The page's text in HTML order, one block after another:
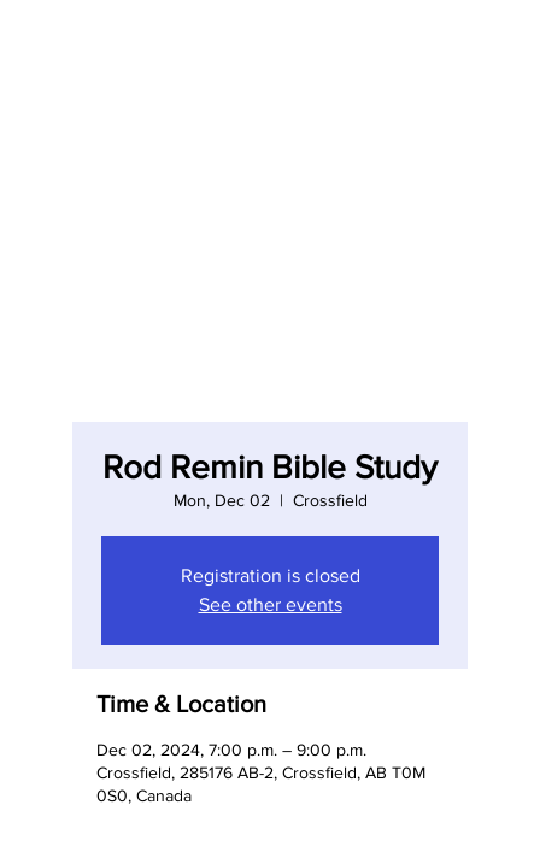
Rod Remin Bible Study
Mon, Dec 02
  |
Crossfield
Registration is closed
See other events
Time & Location
Dec 02, 2024, 7:00 p.m. – 9:00 p.m.
Crossfield, 285176 AB-2, Crossfield, AB T0M
0S0, Canada